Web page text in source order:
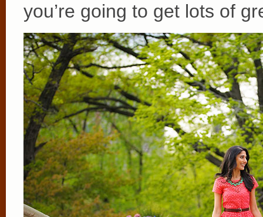
you’re going to get lots of